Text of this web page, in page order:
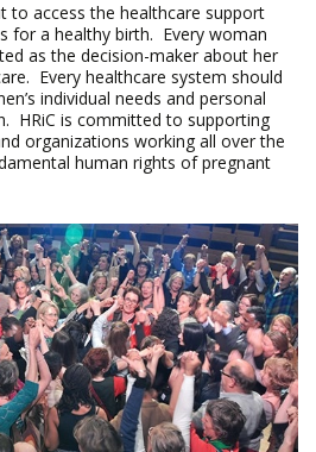
to access the healthcare support
for a healthy birth. Every woman
as the decision-maker about her
Every healthcare system should
individual needs and personal
HRiC is committed to supporting
organizations working all over the
human rights of pregnant